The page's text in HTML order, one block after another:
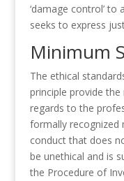
‘damage control’
seeks to express
Minimum
The ethical
principle provide
regards to the
formally recognized
conduct that does
be unethical and is
the Procedure of